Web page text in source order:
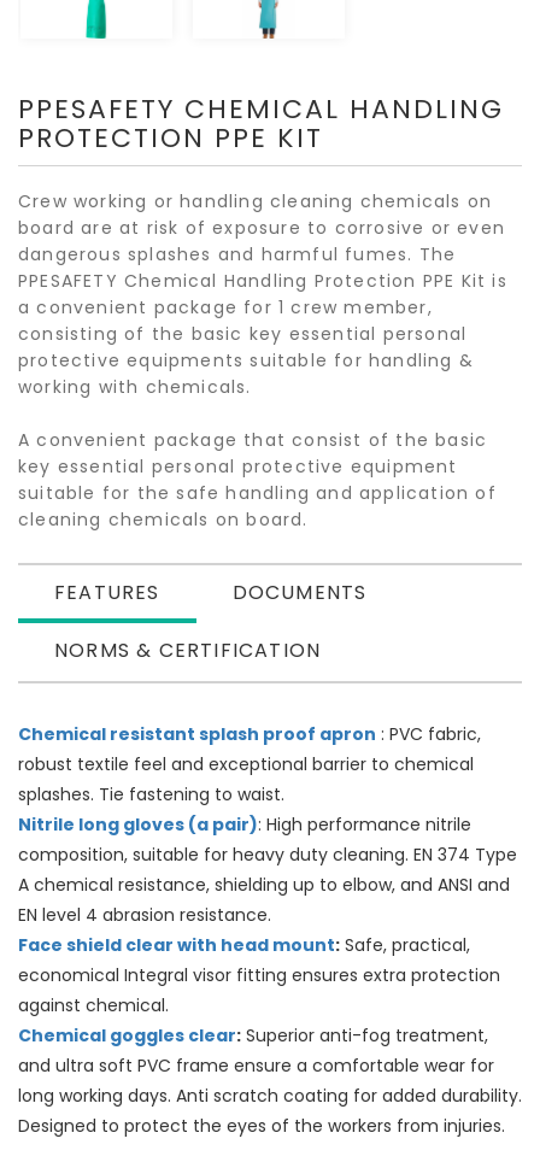
PPESAFETY CHEMICAL HANDLING
PROTECTION PPE KIT
Crew working or handling cleaning chemicals on
board are at risk of exposure to corrosive or even
dangerous splashes and harmful fumes. The
PPESAFETY Chemical Handling Protection PPE Kit is
a convenient package for 1 crew member,
consisting of the basic key essential personal
protective equipments suitable for handling &
working with chemicals.
A convenient package that consist of the basic
key essential personal protective equipment
suitable for the safe handling and application of
cleaning chemicals on board.
FEATURES DOCUMENTS
NORMS & CERTIFICATION
Chemical resistant splash proof apron : PVC fabric,
robust textile feel and exceptional barrier to chemical
splashes. Tie fastening to waist.
Nitrile long gloves (a pair): High performance nitrile
composition, suitable for heavy duty cleaning. EN 374 Type
A chemical resistance, shielding up to elbow, and ANSI and
EN level 4 abrasion resistance.
Face shield clear with head mount: Safe, practical,
economical Integral visor fitting ensures extra protection
against chemical.
Chemical goggles clear: Superior anti-fog treatment,
and ultra soft PVC frame ensure a comfortable wear for
long working days. Anti scratch coating for added durability.
Designed to protect the eyes of the workers from injuries.